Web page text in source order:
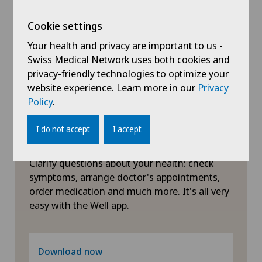
Obesity and overweight
Obstetrics
Oncology
Ophthalmology
Osteoarthritis of the ankle
Otorhinolaryngology (ENT)
Paediatrics
Symptom checker of Well
Clarify questions about your health: check
symptoms, arrange doctor's appointments,
order medication and much more. It's all very
easy with the Well app.
Download now
Cookie settings
Your health and privacy are important to us -
Swiss Medical Network uses both cookies and
privacy-friendly technologies to optimize your
website experience. Learn more in our Privacy
Policy.
I do not accept I accept